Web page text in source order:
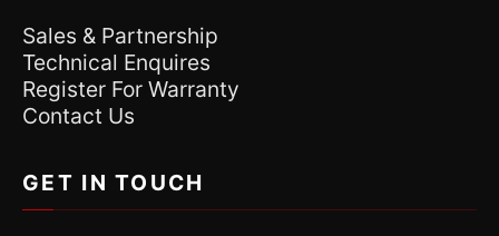
Sales & Partnership
Technical Enquires
Register For Warranty
Contact Us
GET IN TOUCH